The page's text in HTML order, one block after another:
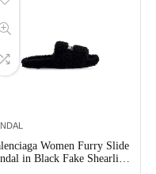
Women Furry Slide
in Black Fake Shearling